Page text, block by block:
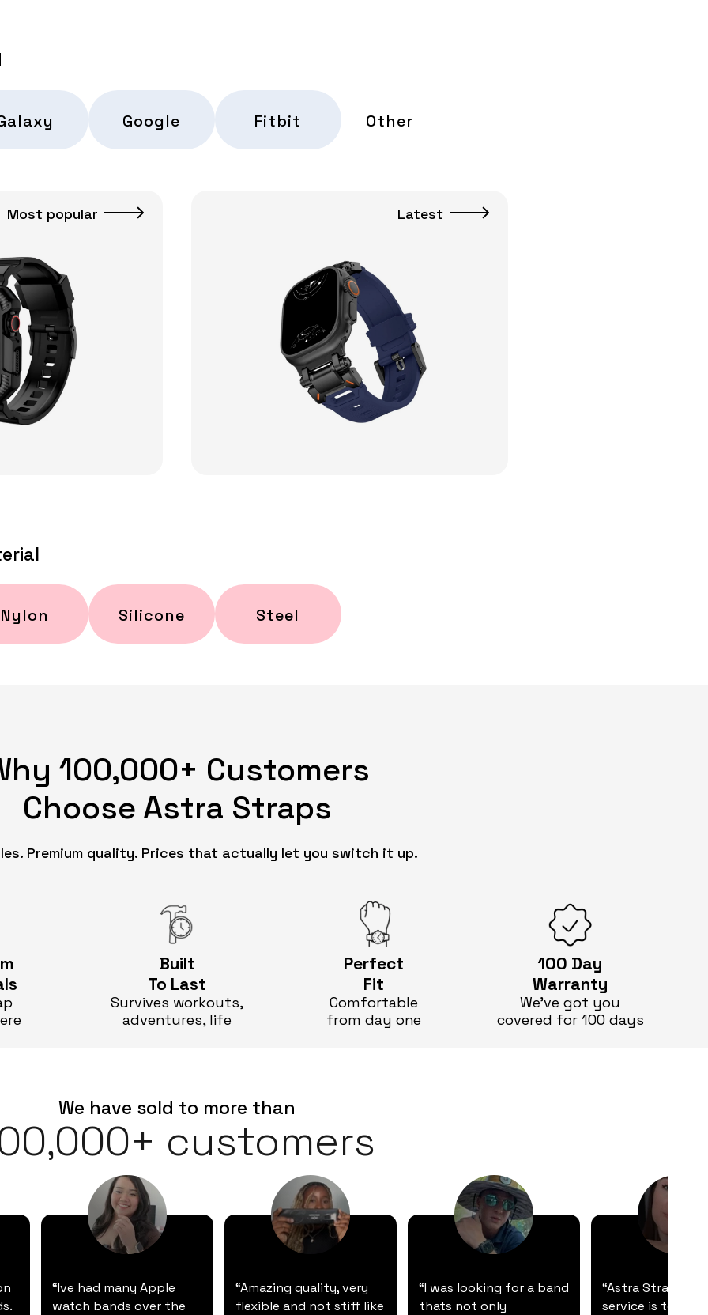
Google Fitbit Other
Most popular Latest
Nylon Silicone Steel
100,000+ Customers
Choose Astra Straps
Premium quality. Prices that actually let you switch it up.
Built
To Last
Survives workouts,
adventures, life
Perfect
Fit
Comfortable
from day one
100 Day
Warranty
We’ve got you
covered for 100 days
We have sold to more than
customers
“Ive had many Apple
watch bands over the
“Amazing quality, very
flexible and not stiff like
“I was looking for a band
thats not only
“Astra Straps'
service is top-